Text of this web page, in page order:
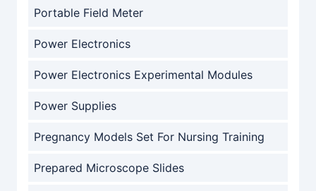
Portable Field Meter
Power Electronics
Power Electronics Experimental Modules
Power Supplies
Pregnancy Models Set For Nursing Training
Prepared Microscope Slides